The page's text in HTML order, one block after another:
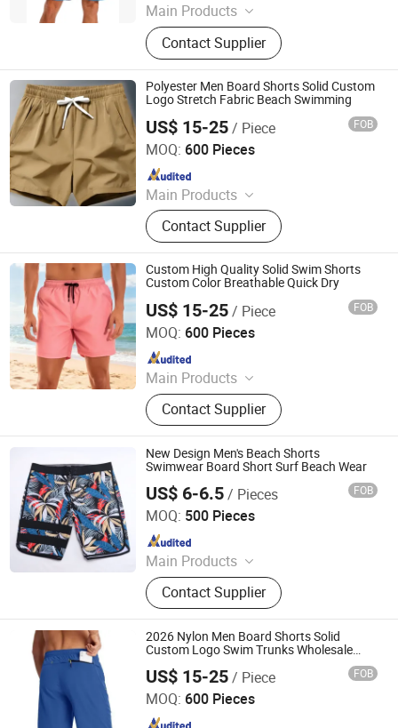
Main Products
Baseball Jerseys, American Football
Uniform, Basketball Uniform, Rugby
Kits, Fishing Wear, Soccer Uniform,
Ice Hockey Wear, Board Shorts,
Cheerleading Uniform, Basketball
Shorts
Contact Supplier
Polyester Men Board Shorts Solid Custom
Logo Stretch Fabric Beach Swimming
US$ 15-25/ Piece FOB
MOQ: 600 Pieces
Main Products
Padding Jackets, Down and
Goosedown Jackets, Hybrid Jackets,
Softshell and Fleece Jackets, Ski
Jackets, Hikking Clothes, Running
Clothes, Yoga/Fitness Clothes,
Swimming Clothes
Contact Supplier
XIAMEN FULLSTAR IMPORT AND EXPORT CO., LTD.
Since 2024
Custom High Quality Solid Swim Shorts
Custom Color Breathable Quick Dry
US$ 15-25/ Piece FOB
MOQ: 600 Pieces
Main Products
Padding Jackets, Down and
Goosedown Jackets, Hybrid Jackets,
Softshell and Fleece Jackets, Ski
Jackets, Hikking Clothes, Running
Clothes, Yoga/Fitness Clothes,
Swimming Clothes
Contact Supplier
XIAMEN FULLSTAR IMPORT AND EXPORT CO., LTD.
Since 2024
New Design Men's Beach Shorts
Swimwear Board Short Surf Beach Wear
US$ 6-6.5/ Pieces FOB
MOQ: 500 Pieces
Main Products
Yoga Wear, Swimwear, Sportswear,
Beachwear, Activewear, Tshirts,
Outdoor Jacket, Yoga Top, Yoga Set,
Uniform
Contact Supplier
Xiamen Wellgold Industry Co., Ltd.
Since 2025
2026 Nylon Men Board Shorts Solid
Custom Logo Swim Trunks Wholesale
US$ 15-25/ Piece FOB
MOQ: 600 Pieces
XIAMEN FULLSTAR IMPORT AND EXPORT CO., LTD.
Since 2024